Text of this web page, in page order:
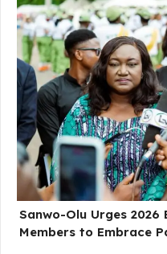
Sanwo-Olu Urges 2026
Members to Embrace